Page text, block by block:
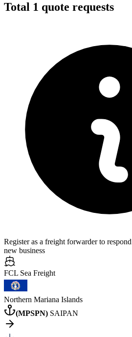
Total 1 quote requests
Register as a freight forwarder to
new business
FCL Sea Freight
Northern Mariana Islands
(MPSPN) SAIPAN